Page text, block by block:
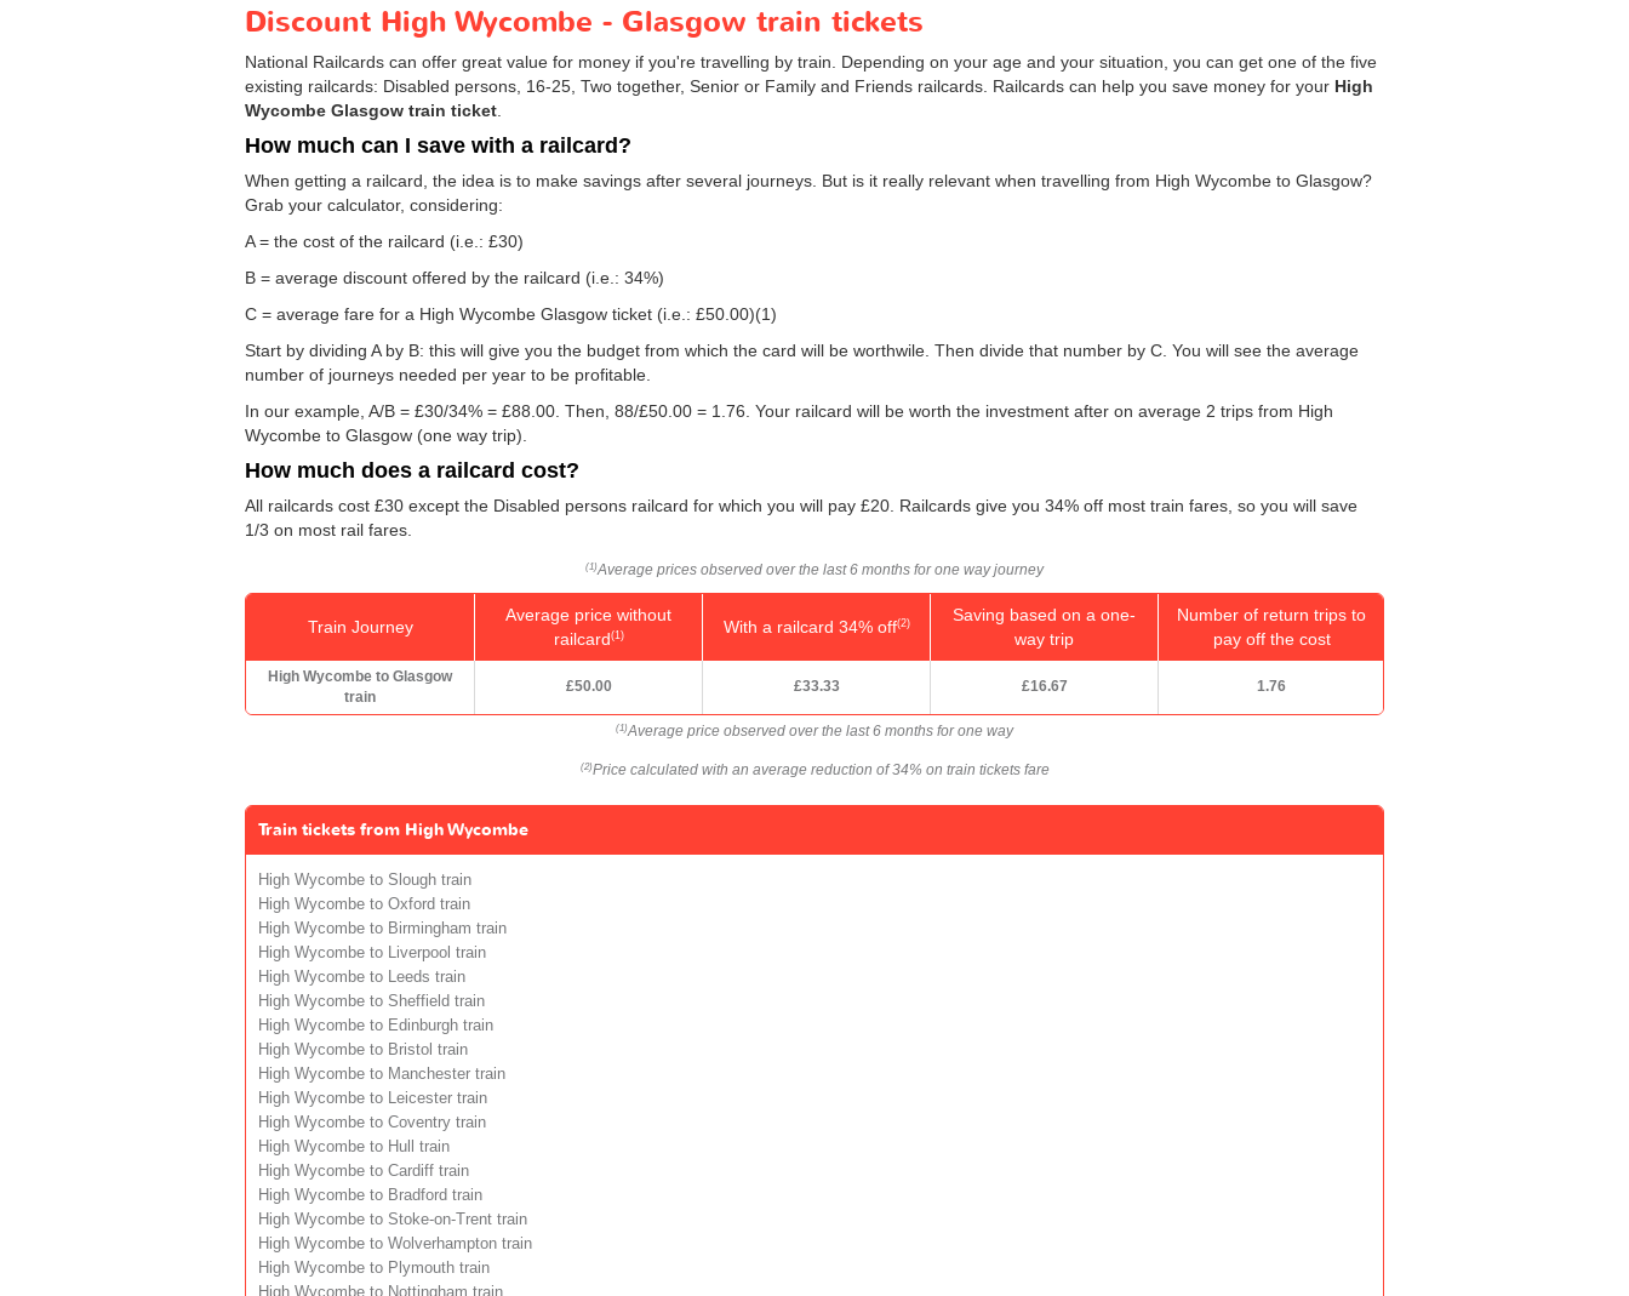
Discount High Wycombe - Glasgow train tickets
National Railcards can offer great value for money if you're travelling by train. Depending on your age and your situation, you can get one of the five
existing railcards: Disabled persons, 16-25, Two together, Senior or Family and Friends railcards. Railcards can help you save money for your High
Wycombe Glasgow train ticket
How much can I save with a railcard?
When getting a railcard, the idea is to make savings after several journeys. But is it really relevant when travelling from High Wycombe to Glasgow?
Grab your calculator, considering:
A = the cost of the railcard (i.e.: £30)
B = average discount offered by the railcard (i.e.: 34%)
C = average fare for a High Wycombe Glasgow ticket (i.e.: £50.00)(1)
Start by dividing A by B: this will give you the budget from which the card will be worthwile. Then divide that number by C. You will see the average
number of journeys needed per year to be profitable.
In our example, A/B = £30/34% = £88.00. Then, 88/£50.00 = 1.76. Your railcard will be worth the investment after on average 2 trips from High
Wycombe to Glasgow (one way trip).
How much does a railcard cost?
All railcards cost £30 except the Disabled persons railcard for which you will pay £20. Railcards give you 34% off most train fares, so you will save
1/3 on most rail fares.
(1)Average prices observed over the last 6 months for one way journey
Train Journey
Average price without
railcard(1) With a railcard 34% off(2)
Saving based on a one-
way trip
Number of return trips to
pay off the cost
High Wycombe to Glasgow
train
£50.00 £33.33 £16.67 1.76
(1)Average price observed over the last 6 months for one way
(2)Price calculated with an average reduction of 34% on train tickets fare
Train tickets from High Wycombe
High Wycombe to Slough train
High Wycombe to Oxford train
High Wycombe to Birmingham train
High Wycombe to Liverpool train
High Wycombe to Leeds train
High Wycombe to Sheffield train
High Wycombe to Edinburgh train
High Wycombe to Bristol train
High Wycombe to Manchester train
High Wycombe to Leicester train
High Wycombe to Coventry train
High Wycombe to Hull train
High Wycombe to Cardiff train
High Wycombe to Bradford train
High Wycombe to Stoke-on-Trent train
High Wycombe to Wolverhampton train
High Wycombe to Plymouth train
High Wycombe to Nottingham train